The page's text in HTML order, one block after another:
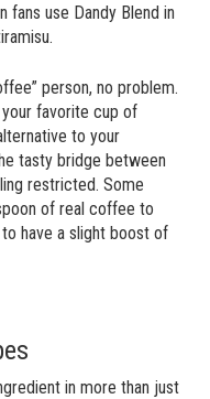
fans use Dandy Blend in
person, no problem.
your favorite cup of
to your
tasty bridge between
restricted. Some
of real coffee to
have a slight boost of
in more than just